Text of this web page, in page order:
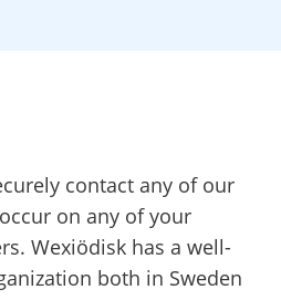
contact any of our
on any of your
Wexiödisk has a well-
both in Sweden